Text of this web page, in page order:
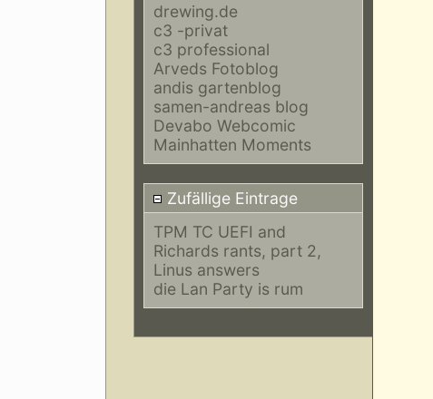
drewing.de
c3 -privat
c3 professional
Arveds Fotoblog
andis gartenblog
samen-andreas blog
Devabo Webcomic
Mainhatten Moments
Zufällige Eintrage
TPM TC UEFI and
Richards rants, part 2,
Linus answers
die Lan Party is rum